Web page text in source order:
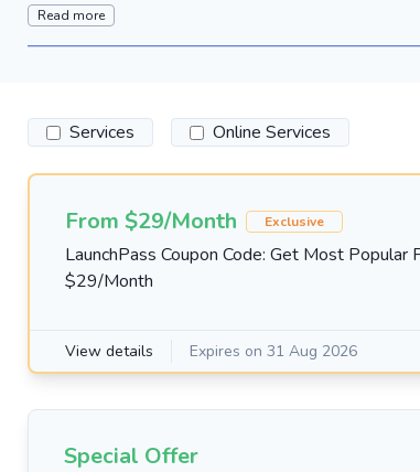
Read more
Services Online Services
From $29/Month Exclusive
LaunchPass Coupon Code: Get Most Popular
$29/Month
View details Expires on 31 Aug 2026
Special Offer